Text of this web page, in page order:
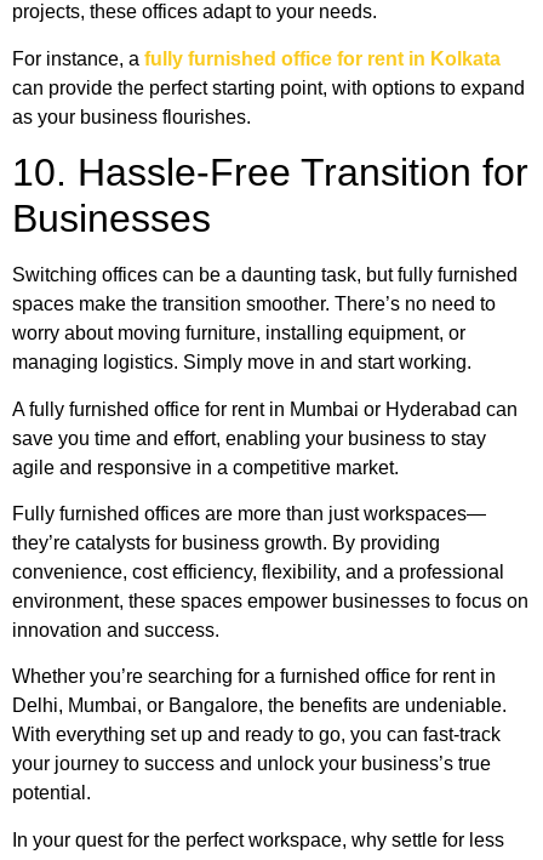
projects, these offices adapt to your needs.
For instance, a fully furnished office for rent in Kolkata
can provide the perfect starting point, with options to expand
as your business flourishes.
10. Hassle-Free Transition for
Businesses
Switching offices can be a daunting task, but fully furnished
spaces make the transition smoother. There’s no need to
worry about moving furniture, installing equipment, or
managing logistics. Simply move in and start working.
A fully furnished office for rent in Mumbai or Hyderabad can
save you time and effort, enabling your business to stay
agile and responsive in a competitive market.
Fully furnished offices are more than just workspaces—
they’re catalysts for business growth. By providing
convenience, cost efficiency, flexibility, and a professional
environment, these spaces empower businesses to focus on
innovation and success.
Whether you’re searching for a furnished office for rent in
Delhi, Mumbai, or Bangalore, the benefits are undeniable.
With everything set up and ready to go, you can fast-track
your journey to success and unlock your business’s true
potential.
In your quest for the perfect workspace, why settle for less